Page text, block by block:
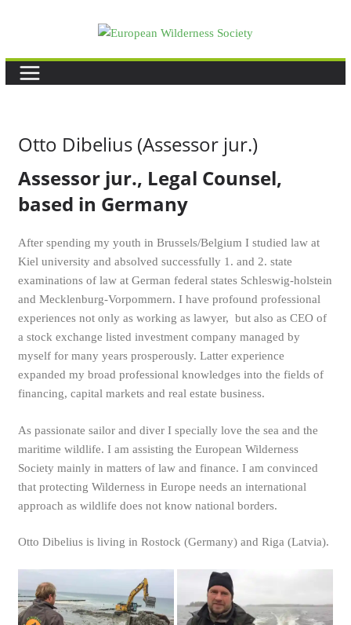
Otto Dibelius (Assessor jur.)
Assessor jur., Legal Counsel,
based in Germany
After spending my youth in Brussels/Belgium I studied law at
Kiel university and absolved successfully 1. and 2. state
examinations of law at German federal states Schleswig-holstein
and Mecklenburg-Vorpommern. I have profound professional
experiences not only as working as lawyer, but also as CEO of
a stock exchange listed investment company managed by
myself for many years prosperously. Latter experience
expanded my broad professional knowledges into the fields of
financing, capital markets and real estate business.
As passionate sailor and diver I specially love the sea and the
maritime wildlife. I am assisting the European Wilderness
Society mainly in matters of law and finance. I am convinced
that protecting Wilderness in Europe needs an international
approach as wildlife does not know national borders.
Otto Dibelius is living in Rostock (Germany) and Riga (Latvia).